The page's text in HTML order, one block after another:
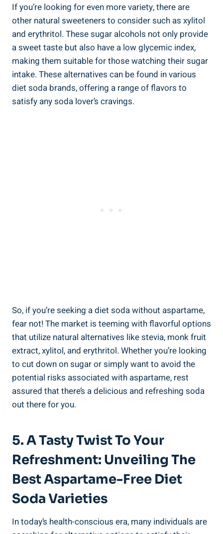
If you’re looking for even more variety, there are
other natural sweeteners to consider such as xylitol
and erythritol. These sugar alcohols not only provide
a sweet taste but also have a low glycemic index,
making them suitable for those watching their sugar
intake. These alternatives can be found in various
diet soda brands, offering a range of flavors to
satisfy any soda lover’s cravings.
So, if you’re seeking a diet soda without aspartame,
fear not! The market is teeming with flavorful options
that utilize natural alternatives like stevia, monk fruit
extract, xylitol, and erythritol. Whether you’re looking
to cut down on sugar or simply want to avoid the
potential risks associated with aspartame, rest
assured that there’s a delicious and refreshing soda
out there for you.
5. A Tasty Twist To Your
Refreshment: Unveiling The
Best Aspartame-Free Diet
Soda Varieties
In today’s health-conscious era, many individuals are